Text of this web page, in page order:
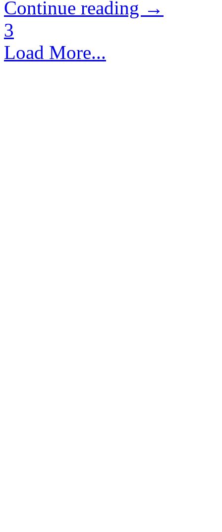
Continue reading →
3
Load More...